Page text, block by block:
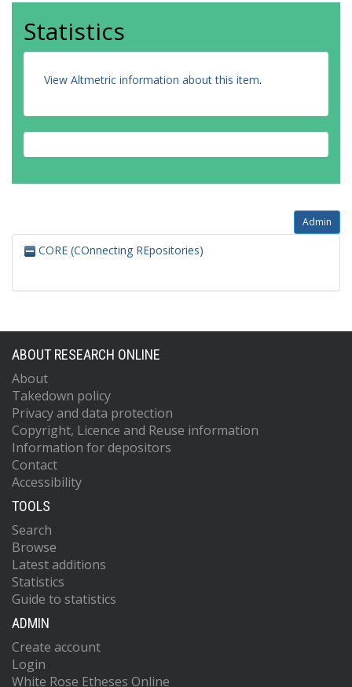
Statistics
View Altmetric information about this item.
Admin
CORE (COnnecting REpositories)
ABOUT RESEARCH ONLINE
About
Takedown policy
Privacy and data protection
Copyright, Licence and Reuse information
Information for depositors
Contact
Accessibility
TOOLS
Search
Browse
Latest additions
Statistics
Guide to statistics
ADMIN
Create account
Login
White Rose Etheses Online